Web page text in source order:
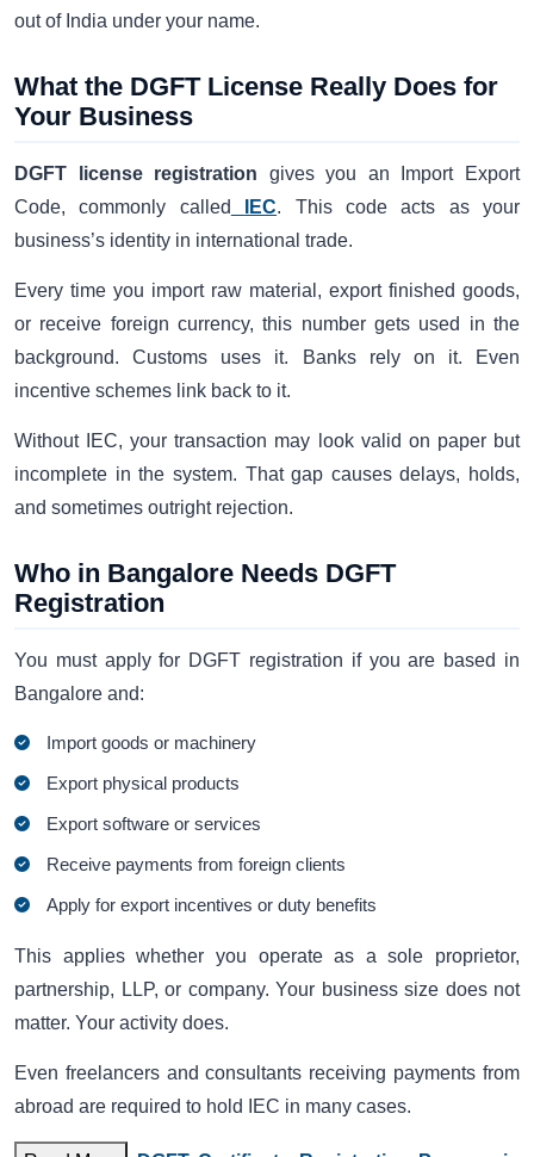
out of India under your name.
What the DGFT License Really Does for
Your Business
DGFT license registration gives you an Import Export
Code, commonly called
IEC. This code acts as your
business’s identity in international trade.
Every time you import raw material, export finished goods,
or receive foreign currency, this number gets used in the
background. Customs uses it. Banks rely on it. Even
incentive schemes link back to it.
Without IEC, your transaction may look valid on paper but
incomplete in the system. That gap causes delays, holds,
and sometimes outright rejection.
Who in Bangalore Needs DGFT
Registration
You must apply for DGFT registration if you are based in
Bangalore and:
Import goods or machinery
Export physical products
Export software or services
Receive payments from foreign clients
Apply for export incentives or duty benefits
This applies whether you operate as a sole proprietor,
partnership, LLP, or company. Your business size does not
matter. Your activity does.
Even freelancers and consultants receiving payments from
abroad are required to hold IEC in many cases.